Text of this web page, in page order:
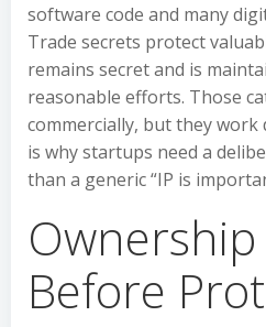
software code and many
Trade secrets protect
remains secret and is
reasonable efforts. Those
commercially, but they
is why startups need a
than a generic “IP is
Ownership
Before